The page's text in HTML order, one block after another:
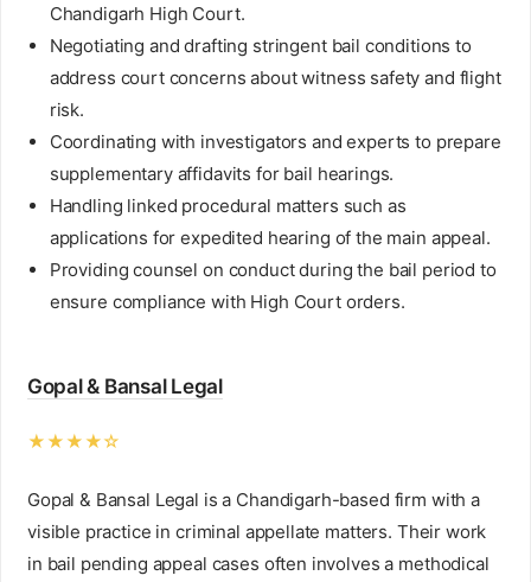
Chandigarh High Court.
Negotiating and drafting stringent bail conditions to
address court concerns about witness safety and flight
risk.
Coordinating with investigators and experts to prepare
supplementary affidavits for bail hearings.
Handling linked procedural matters such as
applications for expedited hearing of the main appeal.
Providing counsel on conduct during the bail period to
ensure compliance with High Court orders.
Gopal & Bansal Legal
★★★★☆
Gopal & Bansal Legal is a Chandigarh-based firm with a
visible practice in criminal appellate matters. Their work
in bail pending appeal cases often involves a methodical